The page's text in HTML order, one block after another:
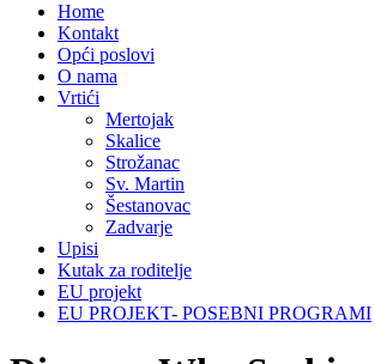
Home
Kontakt
Opći poslovi
O nama
Vrtići
Mertojak
Skalice
Strožanac
Sv. Martin
Šestanovac
Zadvarje
Upisi
Kutak za roditelje
EU projekt
EU PROJEKT- POSEBNI PROGRAMI